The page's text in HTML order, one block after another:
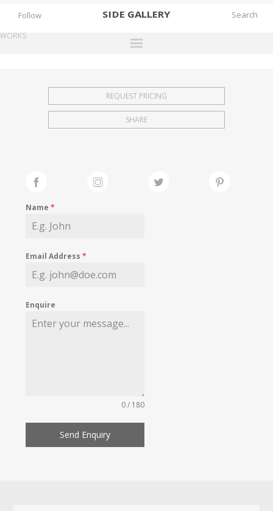
SIDE GALLERY
EXHIBITIONS
FAIRS
MY WISHLIST
Follow
WORKS
REQUEST PRICING
SHARE
Name*
Email Address*
Enquire
0 / 180
Send Enquiry